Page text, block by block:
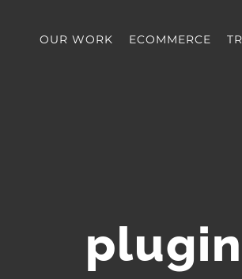
OUR WORK ECOMMERCE